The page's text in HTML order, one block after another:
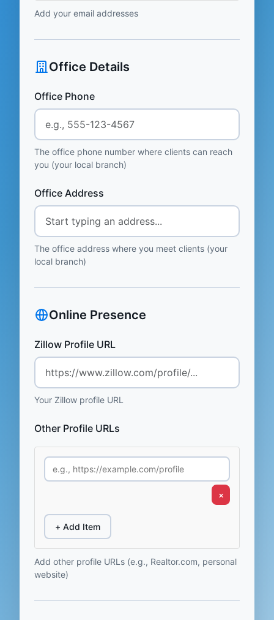
Add your email addresses
Office Details
Office Phone
The office phone number where clients can reach
you (your local branch)
Office Address
The office address where you meet clients (your
local branch)
Online Presence
Zillow Profile URL
Your Zillow profile URL
Other Profile URLs
×
+ Add Item
Add other profile URLs (e.g., Realtor.com, personal
website)